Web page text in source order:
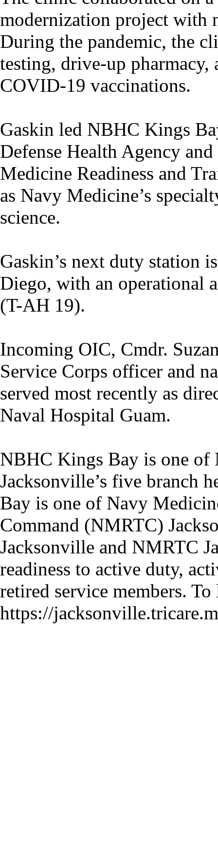
modernization project with
During the pandemic, the
testing, drive-up
COVID-19 vaccinations.
Gaskin led NBHC Kings
Defense Health Agency
Medicine Readiness and
as Navy Medicine’s
science.
Gaskin’s next duty station
Diego, with an operational
(T-AH 19).
Incoming OIC, Cmdr.
Service Corps officer and
served most recently as
Naval Hospital Guam.
NBHC Kings Bay is one
Jacksonville’s five branch
Bay is one of Navy
Command (NMRTC)
Jacksonville and NMRTC
readiness to active duty,
retired service members.
https://